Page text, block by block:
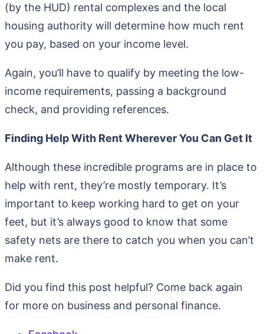
(by the HUD) rental complexes and the local
housing authority will determine how much rent
you pay, based on your income level.
Again, you’ll have to qualify by meeting the low-
income requirements, passing a background
check, and providing references.
Finding Help With Rent Wherever You Can Get It
Although these incredible programs are in place to
help with rent, they’re mostly temporary. It’s
important to keep working hard to get on your
feet, but it’s always good to know that some
safety nets are there to catch you when you can’t
make rent.
Did you find this post helpful? Come back again
for more on business and personal finance.